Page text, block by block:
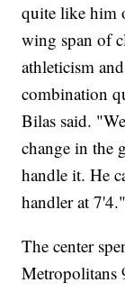
quite like him
wing span of
athleticism
combination
Bilas said.
change in the
handle it. He
handler at
The center
Metropolitans